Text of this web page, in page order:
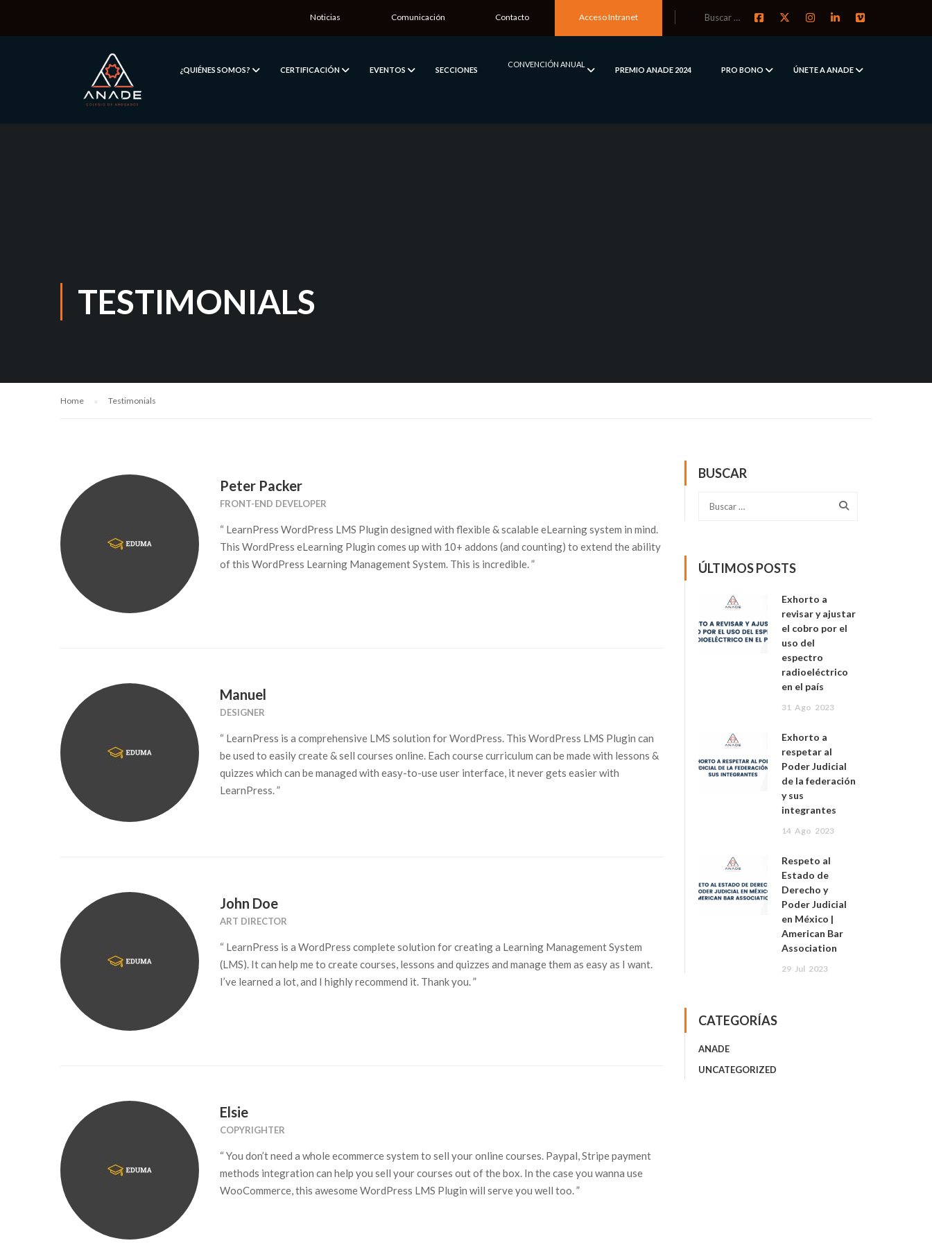
Noticias Comunicación Contacto Acceso Intranet
¿QUIÉNES SOMOS? CERTIFICACIÓN EVENTOS SECCIONES
CONVENCIÓN ANUAL
PREMIO ANADE 2024 PRO BONO ÚNETE A ANADE
TESTIMONIALS
Home Testimonials
Peter Packer
FRONT-END DEVELOPER
“ LearnPress WordPress LMS Plugin designed with flexible & scalable eLearning system in mind.
This WordPress eLearning Plugin comes up with 10+ addons (and counting) to extend the ability
of this WordPress Learning Management System. This is incredible. ”
Manuel
DESIGNER
“ LearnPress is a comprehensive LMS solution for WordPress. This WordPress LMS Plugin can
be used to easily create & sell courses online. Each course curriculum can be made with lessons &
quizzes which can be managed with easy-to-use user interface, it never gets easier with
LearnPress. ”
John Doe
ART DIRECTOR
“ LearnPress is a WordPress complete solution for creating a Learning Management System
(LMS). It can help me to create courses, lessons and quizzes and manage them as easy as I want.
I’ve learned a lot, and I highly recommend it. Thank you. ”
Elsie
COPYRIGHTER
“ You don’t need a whole ecommerce system to sell your online courses. Paypal, Stripe payment
methods integration can help you sell your courses out of the box. In the case you wanna use
WooCommerce, this awesome WordPress LMS Plugin will serve you well too. ”
BUSCAR
ÚLTIMOS POSTS
Exhorto a
revisar y ajustar
el cobro por el
uso del
espectro
radioeléctrico
en el país
31 Ago 2023
Exhorto a
respetar al
Poder Judicial
de la federación
y sus
integrantes
14 Ago 2023
Respeto al
Estado de
Derecho y
Poder Judicial
en México |
American Bar
Association
29 Jul 2023
CATEGORÍAS
ANADE
UNCATEGORIZED